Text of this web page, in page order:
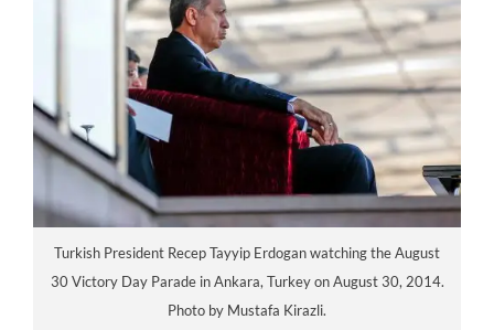
Turkish President Recep Tayyip Erdogan watching the August
30 Victory Day Parade in Ankara, Turkey on August 30, 2014.
Photo by Mustafa Kirazli.